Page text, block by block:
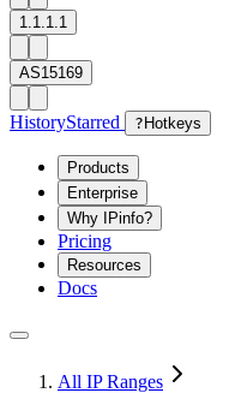
1.1.1.1
AS15169
HistoryStarred ? Hotkeys
Products
Enterprise
Why IPinfo?
Pricing
Resources
Docs
All IP Ranges